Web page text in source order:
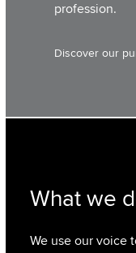
profession.
Discover our
What we
We use our voice